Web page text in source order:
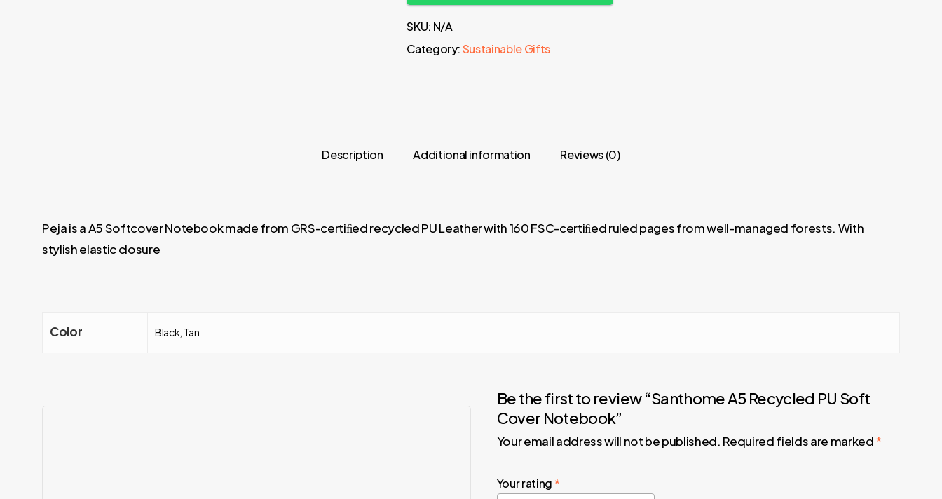
SKU: N/A
Category:Sustainable Gifts
Description Additional information Reviews (0)
Peja is a A5 Softcover Notebook made from GRS-certiﬁed recycled PU Leather with 160 FSC-certiﬁed ruled pages from well-managed forests. With
stylish elastic closure
Color Black, Tan
Be the first to review “Santhome A5 Recycled PU Soft
Cover Notebook”
Your email address will not be published. Required fields are marked*
Your rating*